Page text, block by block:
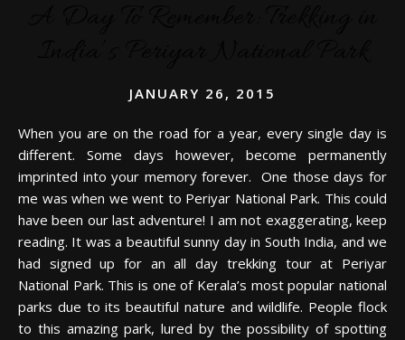
JANUARY 26, 2015
When you are on the road for a year, every single day is
different. Some days however, become permanently
imprinted into your memory forever. One those days for
me was when we went to Periyar National Park. This could
have been our last adventure! I am not exaggerating, keep
reading. It was a beautiful sunny day in South India, and we
had signed up for an all day trekking tour at Periyar
National Park. This is one of Kerala’s most popular national
parks due to its beautiful nature and wildlife. People flock
to this amazing park, lured by the possibility of spotting